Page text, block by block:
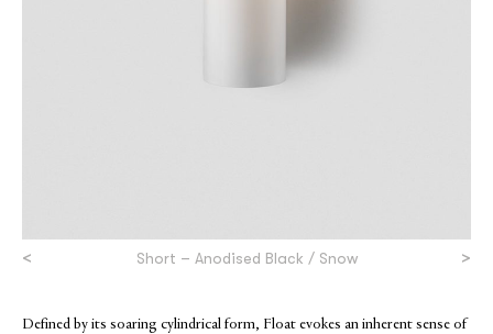
< Short – Anodised Black / Snow >
Defined by its soaring cylindrical form, Float evokes an inherent sense of